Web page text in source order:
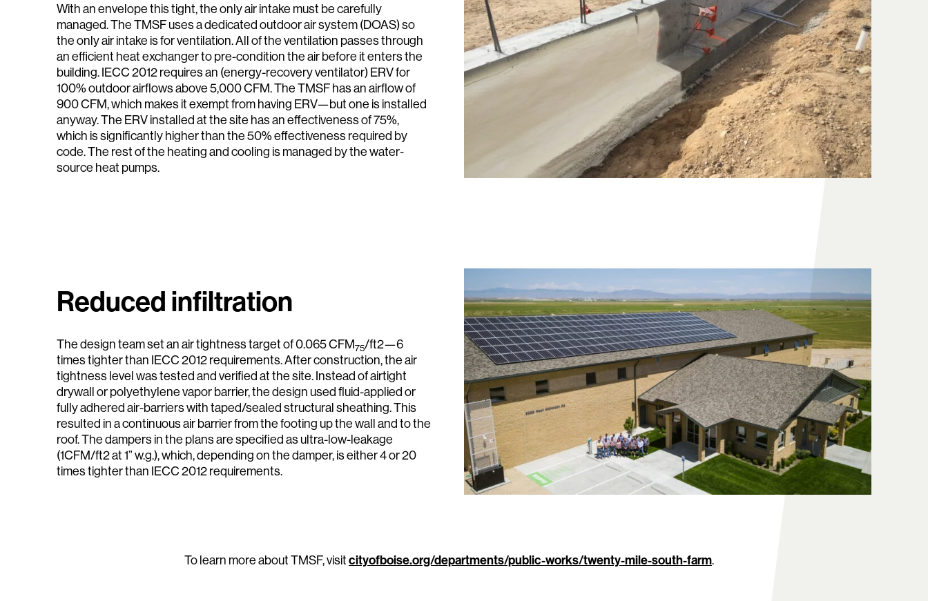
With an envelope this tight, the only air intake must be carefully
managed. The TMSF uses a dedicated outdoor air system (DOAS) so
the only air intake is for ventilation. All of the ventilation passes through
an efficient heat exchanger to pre-condition the air before it enters the
building. IECC 2012 requires an (energy-recovery ventilator) ERV for
100% outdoor airflows above 5,000 CFM. The TMSF has an airflow of
900 CFM, which makes it exempt from having ERV—but one is installed
anyway. The ERV installed at the site has an effectiveness of 75%,
which is significantly higher than the 50% effectiveness required by
code. The rest of the heating and cooling is managed by the water-
source heat pumps.
Reduced infiltration
The design team set an air tightness target of 0.065 CFM75/ft2—6
times tighter than IECC 2012 requirements. After construction, the air
tightness level was tested and verified at the site. Instead of airtight
drywall or polyethylene vapor barrier, the design used fluid-applied or
fully adhered air-barriers with taped/sealed structural sheathing. This
resulted in a continuous air barrier from the footing up the wall and to the
roof. The dampers in the plans are specified as ultra-low-leakage
(1CFM/ft2 at 1” w.g.), which, depending on the damper, is either 4 or 20
times tighter than IECC 2012 requirements.
To learn more about TMSF, visitcityofboise.org/departments/public-works/twenty-mile-south-farm.